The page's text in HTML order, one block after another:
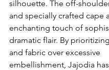
silhouette. The off-
and specially crafted cape
enchanting touch of
dramatic flair. By
and fabric over excessive
embellishment, Jajodia